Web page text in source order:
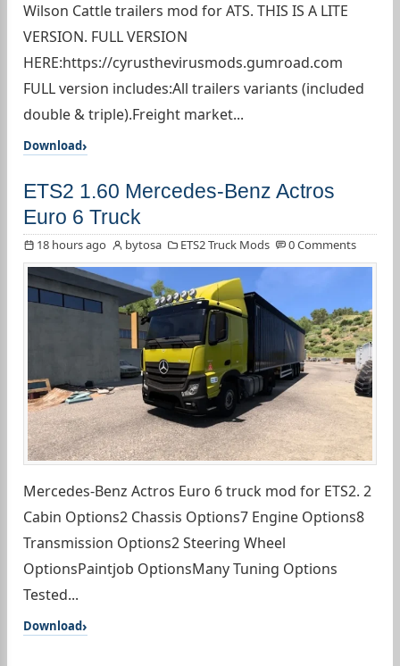
Wilson Cattle trailers mod for ATS. THIS IS A LITE
VERSION. FULL VERSION
HERE:https://cyrusthevirusmods.gumroad.com
FULL version includes:All trailers variants (included
double & triple).Freight market...
Download
ETS2 1.60 Mercedes-Benz Actros
Euro 6 Truck
18 hours ago bytosa ETS2 Truck Mods 0 Comments
Mercedes-Benz Actros Euro 6 truck mod for ETS2. 2
Cabin Options2 Chassis Options7 Engine Options8
Transmission Options2 Steering Wheel
OptionsPaintjob OptionsMany Tuning Options
Tested...
Download